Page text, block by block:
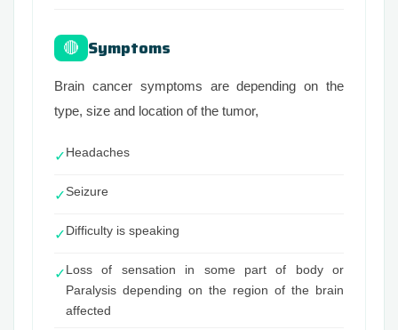
🔴 Symptoms
Brain cancer symptoms are depending on the
type, size and location of the tumor,
✓Headaches
✓Seizure
✓Difficulty is speaking
✓Loss of sensation in some part of body or
Paralysis depending on the region of the brain
affected